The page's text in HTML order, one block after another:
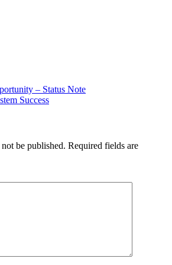
– Status Note
Success
be published. Required fields are